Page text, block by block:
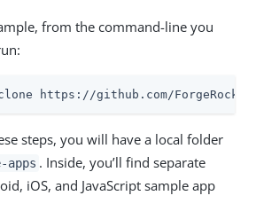
from the command-line you
https://github.com/ForgeRock/
steps, you will have a local folder
apps . Inside, you’ll find separate
iOS, and JavaScript sample app